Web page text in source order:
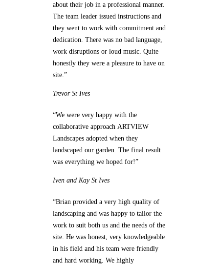
about their job in a professional manner.
The team leader issued instructions and
they went to work with commitment and
dedication. There was no bad language,
work disruptions or loud music. Quite
honestly they were a pleasure to have on
site.”
Trevor St Ives
“We were very happy with the
collaborative approach ARTVIEW
Landscapes adopted when they
landscaped our garden. The final result
was everything we hoped for!”
Iven and Kay St Ives
“Brian provided a very high quality of
landscaping and was happy to tailor the
work to suit both us and the needs of the
site. He was honest, very knowledgeable
in his field and his team were friendly
and hard working. We highly